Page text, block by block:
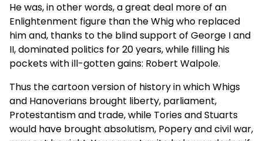
He was, in other words, a great deal more of an
Enlightenment figure than the Whig who replaced
him and, thanks to the blind support of George I and
II, dominated politics for 20 years, while filling his
pockets with ill-gotten gains: Robert Walpole.
Thus the cartoon version of history in which Whigs
and Hanoverians brought liberty, parliament,
Protestantism and trade, while Tories and Stuarts
would have brought absolutism, Popery and civil war,